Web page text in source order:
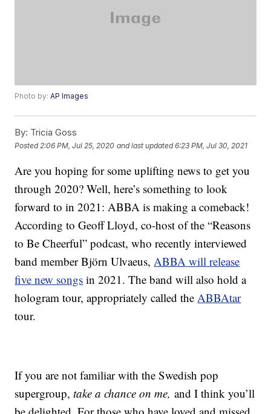
Photo by:AP Images
By: Tricia Goss
Posted 2:06 PM, Jul 25, 2020 and last updated 6:23 PM, Jul 30, 2021
Are you hoping for some uplifting news to get you
through 2020? Well, here’s something to look
forward to in 2021: ABBA is making a comeback!
According to Geoff Lloyd, co-host of the “Reasons
to Be Cheerful” podcast, who recently interviewed
band member Björn Ulvaeus,ABBA will release
five new songs in 2021. The band will also hold a
hologram tour, appropriately called theABBAtar
tour.
If you are not familiar with the Swedish pop
supergroup,take a chance on me,and I think you’ll